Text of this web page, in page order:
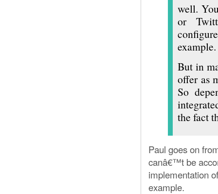
well.
or
example.
But in
offer as
So
the fact
Paul goes on
canâ€™t be
implementation
example.